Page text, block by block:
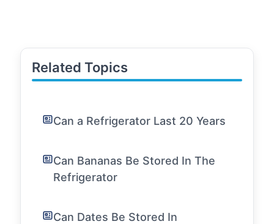
Related Topics
Can a Refrigerator Last 20 Years
Can Bananas Be Stored In The
Refrigerator
Can Dates Be Stored In